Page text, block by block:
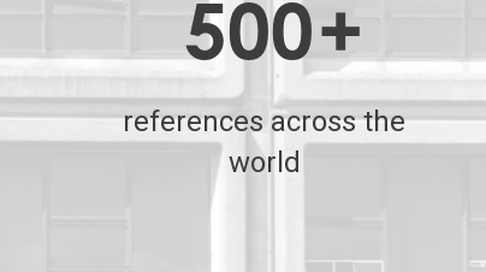
500+
references across the
world